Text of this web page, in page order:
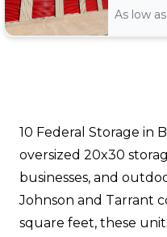
As low
10 Federal Storage in
oversized 20x30
businesses, and
Johnson and Tarrant
square feet, these